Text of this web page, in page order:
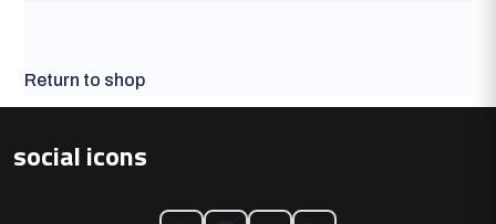
Return to shop
social icons